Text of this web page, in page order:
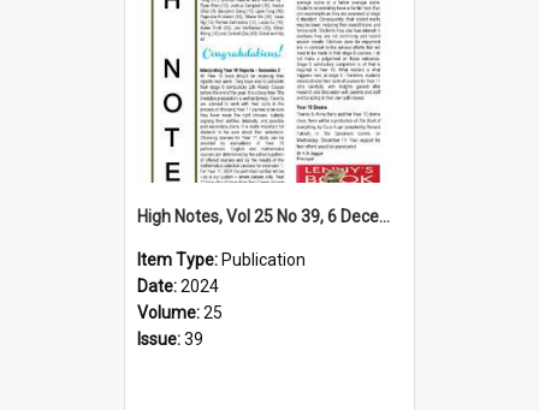
High Notes, Vol 25 No 39, 6 December 2024
Item Type: Publication
Date:2024
Volume:25
Issue:39